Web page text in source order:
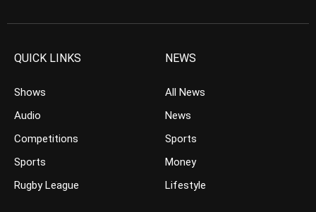
QUICK LINKS
Shows
Audio
Competitions
Sports
Rugby League
NEWS
All News
News
Sports
Money
Lifestyle